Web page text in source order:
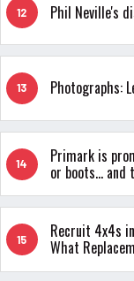
12 Phil Neville's
13 Photographs:
14 Primark is
or boots... and
15 Recruit 4x4s
What